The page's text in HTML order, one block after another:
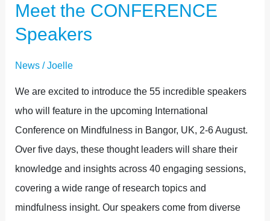
Meet the CONFERENCE
Speakers
News/Joelle
We are excited to introduce the 55 incredible speakers
who will feature in the upcoming International
Conference on Mindfulness in Bangor, UK, 2-6 August.
Over five days, these thought leaders will share their
knowledge and insights across 40 engaging sessions,
covering a wide range of research topics and
mindfulness insight. Our speakers come from diverse